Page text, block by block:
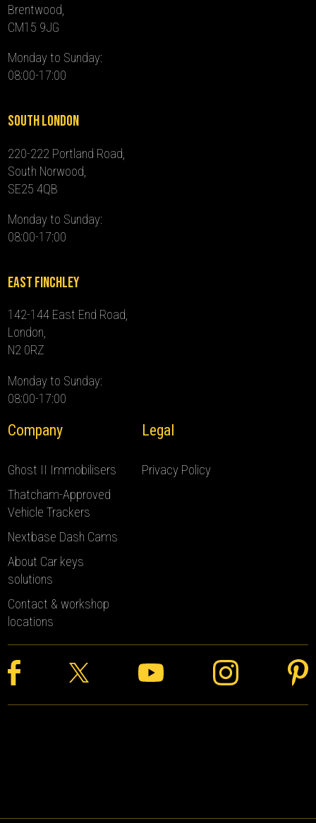
Brentwood,
CM15 9JG
Monday to Sunday:
08:00-17:00
South London
220-222 Portland Road,
South Norwood,
SE25 4QB
Monday to Sunday:
08:00-17:00
East Finchley
142-144 East End Road,
London,
N2 0RZ
Monday to Sunday:
08:00-17:00
Company
Ghost II Immobilisers
Thatcham-Approved
Vehicle Trackers
Nextbase Dash Cams
About Car keys
solutions
Contact & workshop
locations
Legal
Privacy Policy